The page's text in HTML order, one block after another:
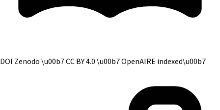
DOI Zenodo \u00b7 CC BY 4.0 \u00b7 OpenAIRE indexed\u00b7